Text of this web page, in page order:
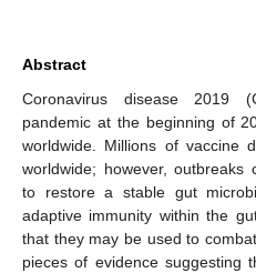
Abstract
Coronavirus disease 2019
pandemic at the beginning of
worldwide. Millions of vaccine
worldwide; however, outbreaks
to restore a stable gut
adaptive immunity within the
that they may be used to
pieces of evidence suggesting